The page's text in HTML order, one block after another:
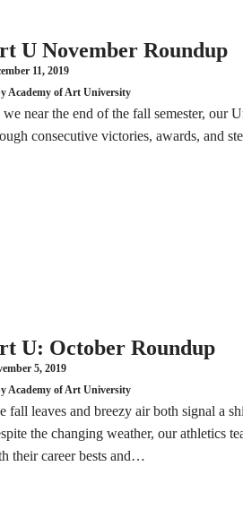
U November Roundup
11, 2019
Academy of Art University
we near the end of the fall semester, our
consecutive victories, awards, and
U: October Roundup
5, 2019
Academy of Art University
fall leaves and breezy air both signal a
the changing weather, our athletics
their career bests and…